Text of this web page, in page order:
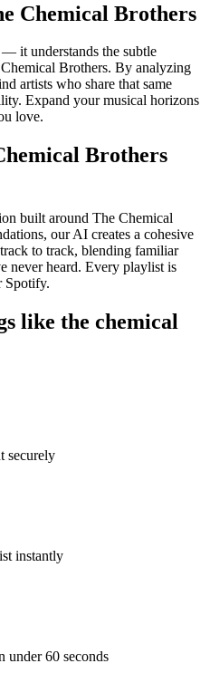
Chemical Brothers
it understands the subtle
Brothers. By analyzing
artists who share that same
Expand your musical horizons
love.
Brothers
built around The Chemical
our AI creates a cohesive
to track, blending familiar
never heard. Every playlist is
Spotify.
like the chemical
securely
instantly
under 60 seconds